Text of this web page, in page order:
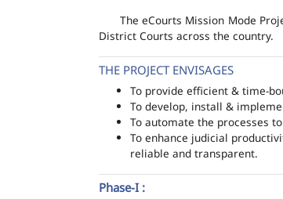
The eCourts Mission Mode
District Courts across the country.
THE PROJECT ENVISAGES
To provide efficient & time-
To develop, install &
To automate the processes
To enhance judicial
reliable and transparent.
Phase-I :